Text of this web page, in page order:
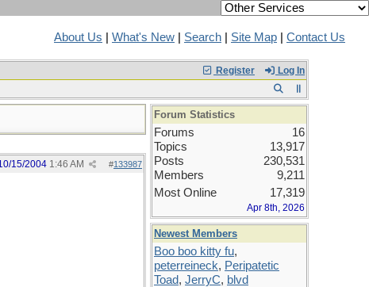
About Us What's New Search Site Map Contact Us
Register Log In
#133987
15/2004 1:46 AM
Forum Statistics
Forums
16
Topics
13,917
Posts
230,531
Members
9,211
Most Online
17,319
Apr 8th, 2026
Newest Members
Boo boo kitty fu,
peterreineck, Peripatetic
Toad, JerryC, blvd